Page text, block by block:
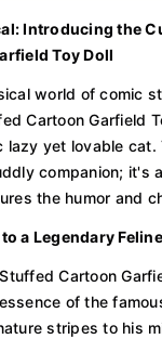
Introducing the
Toy Doll
world of comic
Cartoon Garfield
lazy yet lovable cat.
companion; it's
the humor and
a Legendary Feline
Cartoon
of the
stripes to his